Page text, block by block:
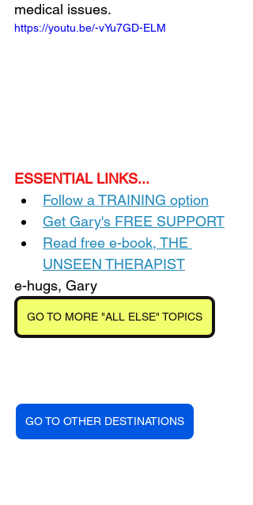
medical issues.
https://youtu.be/-vYu7GD-ELM
ESSENTIAL LINKS...
Follow a TRAINING option
Get Gary's FREE SUPPORT
Read free e-book, THE
UNSEEN THERAPIST
e-hugs, Gary
GO TO MORE "ALL ELSE" TOPICS
GO TO OTHER DESTINATIONS